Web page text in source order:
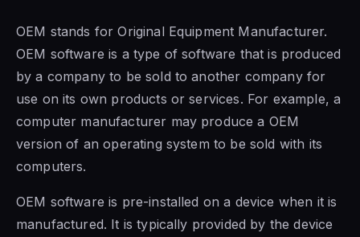
OEM stands for Original Equipment Manufacturer.
OEM softwareis a type of software that is produced
by a company to be sold to another company for
use on its own products or services. For example, a
computer manufacturer may produce a OEM
version of an operating system to be sold with its
computers.
OEM software is pre-installed on a device when it is
manufactured. It is typically provided by the device